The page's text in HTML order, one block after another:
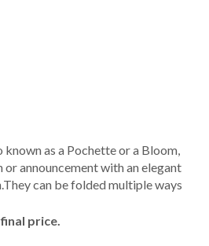
known as a Pochette or a Bloom,
announcement with an elegant
can be folded multiple ways
price.